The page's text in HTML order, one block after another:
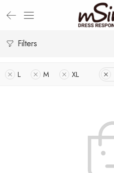
Filters
L M XL